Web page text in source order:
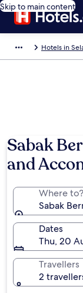
Skip to main content
Hotels in
Sabak
and
Where to?
Sabak
Dates
Thu, 20
Travellers
2